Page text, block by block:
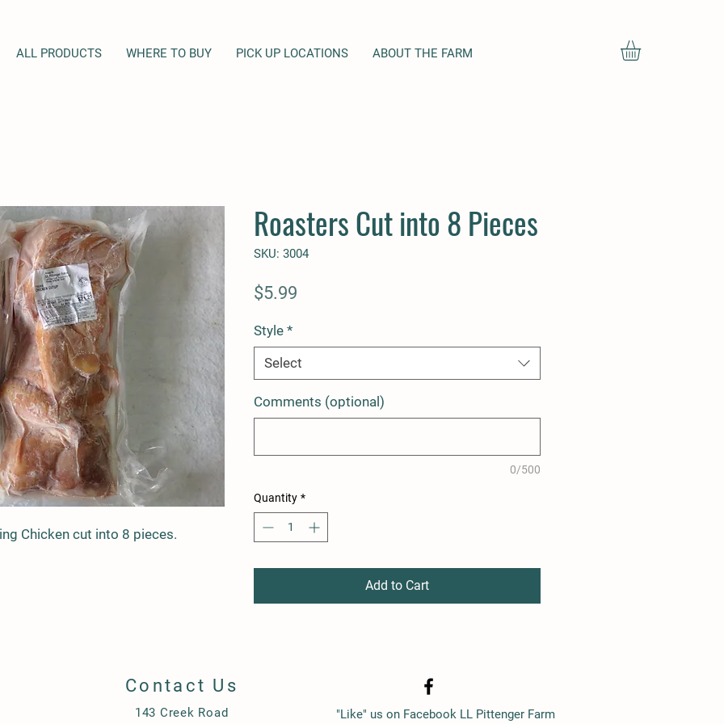
ALL PRODUCTS WHERE TO BUY PICK UP LOCATIONS ABOUT THE FARM
Chicken cut into 8 pieces.
Roasters Cut into 8 Pieces
SKU: 3004
$5.99
Style *
Select
Comments (optional)
0/500
Quantity *
Add to Cart
Contact Us
143 Creek Road "Like" us on Facebook LL Pittenger Farm